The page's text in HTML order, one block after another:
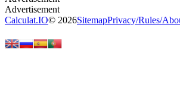
Calculat.IO© 2026SitemapPrivacy/Rules/